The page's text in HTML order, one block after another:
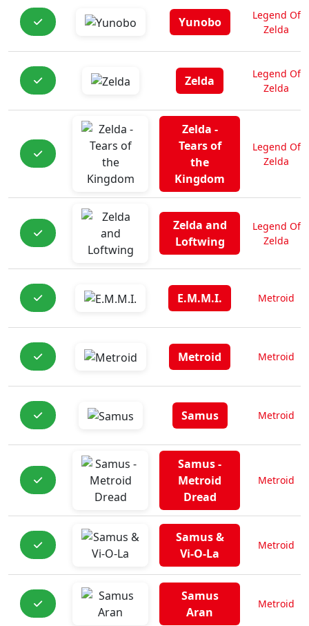
Yunobo
Legend Of
Zelda
Zelda
Legend Of
Zelda
Zelda -
Tears of
the
Kingdom
Legend Of
Zelda
Zelda and
Loftwing
Legend Of
Zelda
E.M.M.I. Metroid
Metroid Metroid
Samus Metroid
Samus -
Metroid
Dread
Metroid
Samus &
Vi-O-La
Metroid
Samus
Aran
Metroid